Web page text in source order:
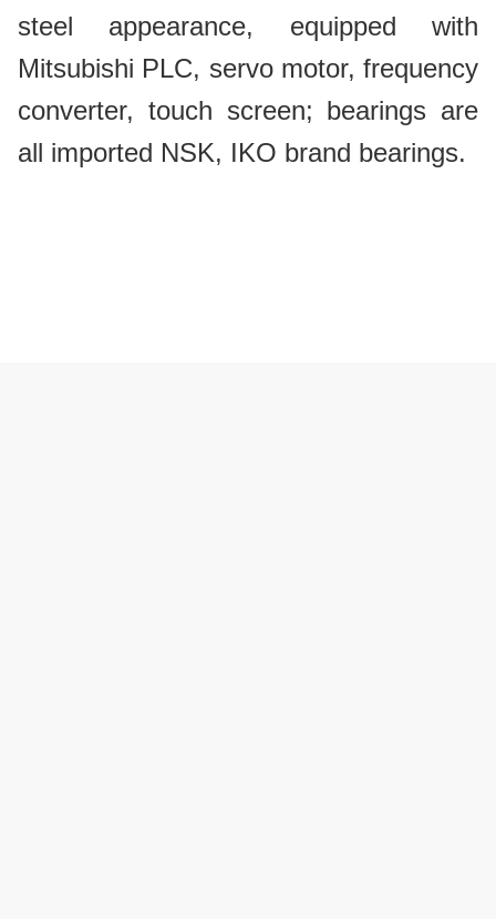
steel appearance, equipped with
Mitsubishi PLC, servo motor, frequency
converter, touch screen; bearings are
all imported NSK, IKO brand bearings.